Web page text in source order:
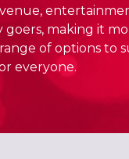
making it
of options to
everyone.